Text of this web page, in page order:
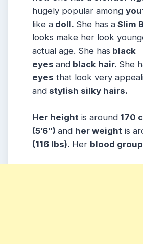
hugely popular among
like a doll. She has a Slim
looks make her look
actual age. She has black
eyes and black hair. She
eyes that look very
and stylish silky hairs.
Her height is around 170
(5’6″) and her weight is
(116 lbs). Her blood group